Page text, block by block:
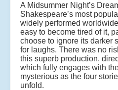
A Midsummer Night’s
Shakespeare’s most
widely performed
easy to become tired of it,
choose to ignore its darker
for laughs. There was no
this superb production,
which fully engages with
mysterious as the four
unfold.